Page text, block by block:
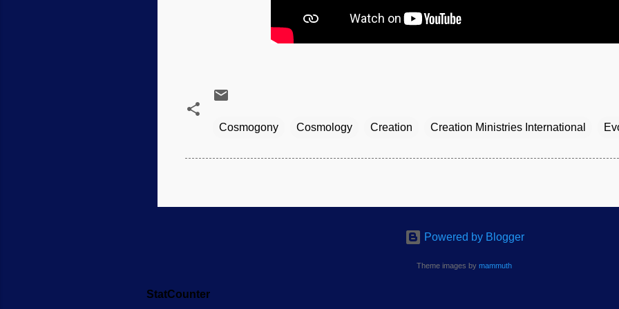
Cosmogony Cosmology Creation Creation Ministries International
Powered by Blogger
Theme images by mammuth
StatCounter